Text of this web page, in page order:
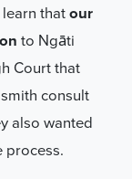
thatour
to Ngāti
Court that
consult
also wanted
process.